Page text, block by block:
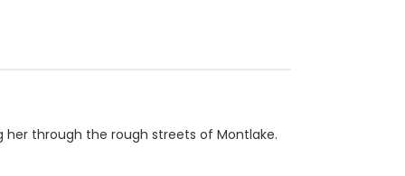
her through the rough streets of Montlake.